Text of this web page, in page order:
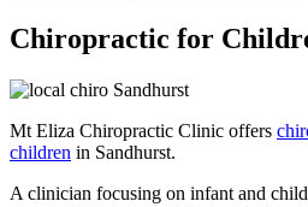
Chiropractic for
Mt Eliza Chiropractic Clinic offers
children in Sandhurst.
A clinician focusing on infant and